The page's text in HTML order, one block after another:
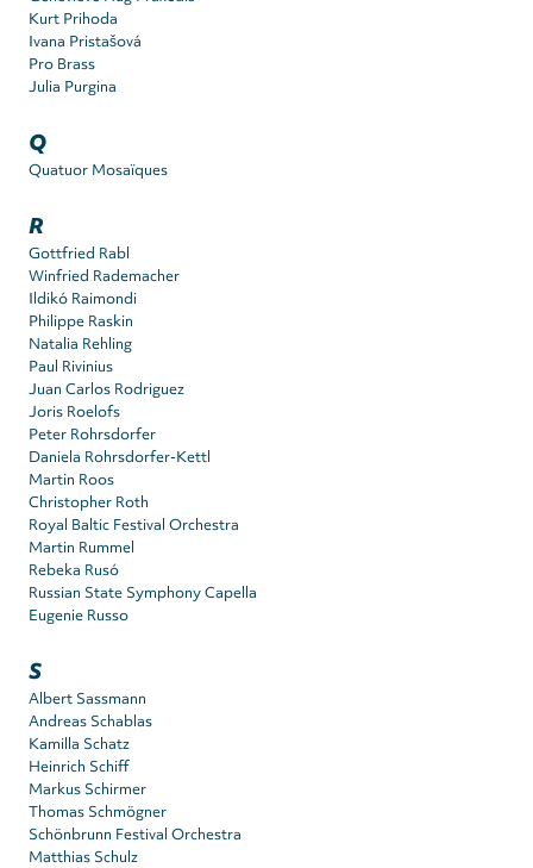
Kurt Prihoda
Ivana Pristašová
Pro Brass
Julia Purgina
Q
Quatuor Mosaïques
R
Gottfried Rabl
Winfried Rademacher
Ildikó Raimondi
Philippe Raskin
Natalia Rehling
Paul Rivinius
Juan Carlos Rodriguez
Joris Roelofs
Peter Rohrsdorfer
Daniela Rohrsdorfer-Kettl
Martin Roos
Christopher Roth
Royal Baltic Festival Orchestra
Martin Rummel
Rebeka Rusó
Russian State Symphony Capella
Eugenie Russo
S
Albert Sassmann
Andreas Schablas
Kamilla Schatz
Heinrich Schiff
Markus Schirmer
Thomas Schmögner
Schönbrunn Festival Orchestra
Matthias Schulz